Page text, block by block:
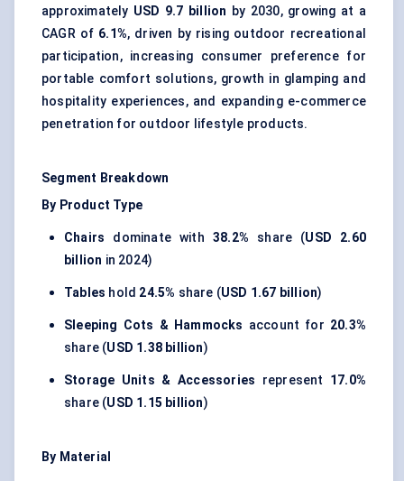
approximately USD 9.7 billion by 2030, growing at a
CAGR of 6.1%, driven by rising outdoor recreational
participation, increasing consumer preference for
portable comfort solutions, growth in glamping and
hospitality experiences, and expanding e-commerce
penetration for outdoor lifestyle products.
Segment Breakdown
By Product Type
Chairs dominate with 38.2% share (USD 2.60
billion in 2024)
Tables hold 24.5% share (USD 1.67 billion)
Sleeping Cots & Hammocks account for 20.3%
share (USD 1.38 billion)
Storage Units & Accessories represent 17.0%
share (USD 1.15 billion)
By Material